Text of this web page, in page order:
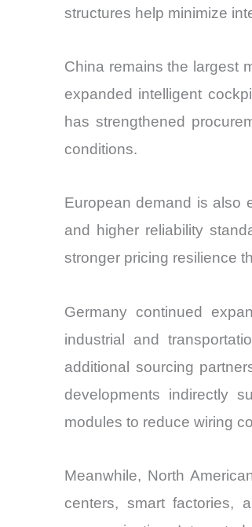
structures help minimize
China remains the largest
expanded intelligent
has strengthened
conditions.
European demand is also
and higher reliability
stronger pricing resilience
Germany continued
industrial and
additional sourcing
developments indirectly
modules to reduce wiring
Meanwhile, North
centers, smart factories,